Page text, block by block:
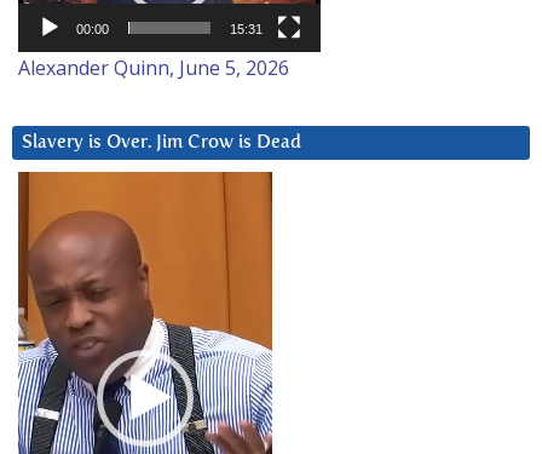
00:00 15:31
Alexander Quinn, June 5, 2026
Slavery is Over. Jim Crow is Dead
Player